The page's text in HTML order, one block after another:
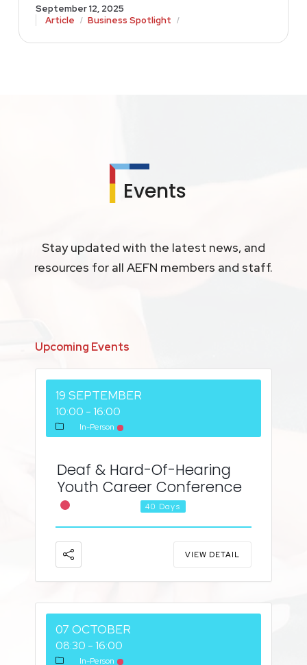
September 12, 2025
Article / Business Spotlight /
Events
Stay updated with the latest news, and
resources for all AEFN members and staff.
Upcoming Events
19 SEPTEMBER
10:00 -16:00
In-Person
Deaf & Hard-Of-Hearing
Youth Career Conference
40 Days
VIEW DETAIL
07 OCTOBER
08:30 -16:00
In-Person